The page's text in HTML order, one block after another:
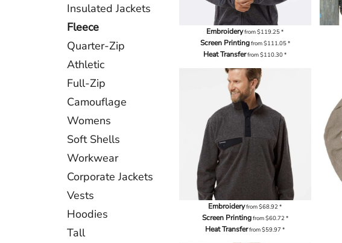
Insulated Jackets
Fleece
Quarter-Zip
Athletic
Full-Zip
Camouflage
Womens
Soft Shells
Workwear
Corporate Jackets
Vests
Hoodies
Tall
Embroideryfrom$119.25*
Screen Printingfrom$111.05*
Heat Transferfrom$110.30*
Embroideryfrom$68.92*
Screen Printingfrom$60.72*
Heat Transferfrom$59.97*